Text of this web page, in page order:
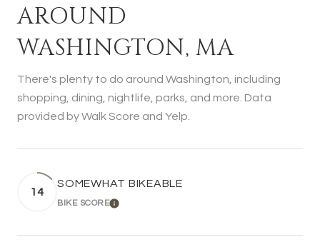
AROUND
WASHINGTON, MA
There's plenty to do around Washington, including
shopping, dining, nightlife, parks, and more. Data
provided by Walk Score and Yelp.
14
SOMEWHAT BIKEABLE
BIKE SCORELEARN MORE